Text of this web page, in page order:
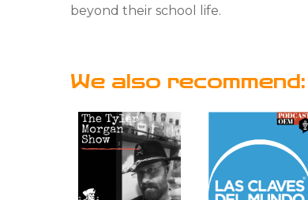
beyond their school life.
We also recommend: